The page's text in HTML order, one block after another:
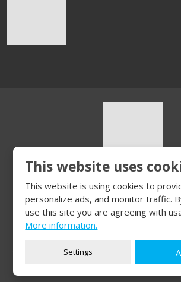
© 2026, HURT s.r.o.
Sitemap|Privacy
This site is protected by reCAPTCHA and the
Terms of Service
This website uses
This website is using cookies to
personalize ads, and monitor traffic.
use this site you are agreeing with
More information.
Settings